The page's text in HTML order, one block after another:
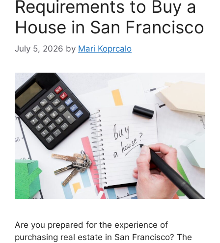
Requirements to Buy a
House in San Francisco
July 5, 2026 by Mari Koprcalo
Are you prepared for the experience of
purchasing real estate in San Francisco? The